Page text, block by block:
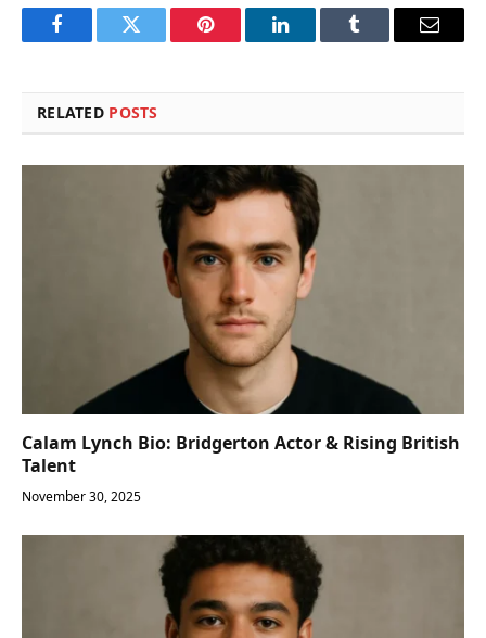
FacebookTwitter Pinterest LinkedInTumblr Email
RELATED POSTS
Calam Lynch Bio: Bridgerton Actor & Rising British
Talent
November 30, 2025